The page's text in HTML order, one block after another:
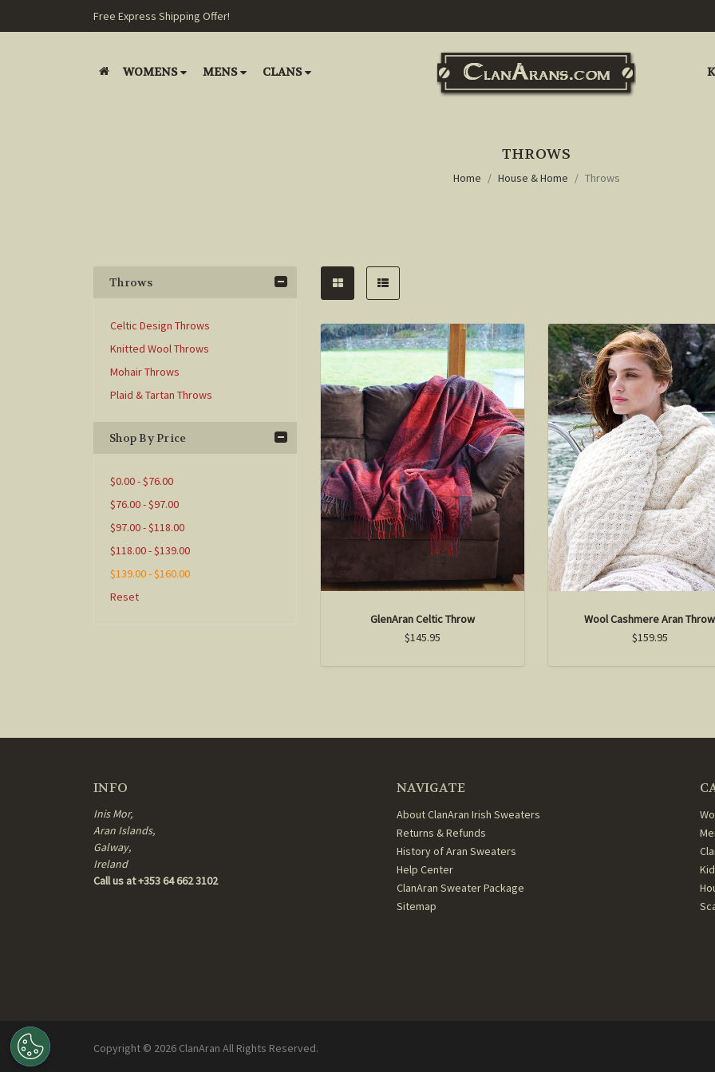
Free Express Shipping Offer!
WOMENS MENS CLANS
THROWS
Home House & Home Throws
GlenAran Celtic Throw
$145.95
Wool Cashmere Aran Throw
$159.95
Throws
Celtic Design Throws
Knitted Wool Throws
Mohair Throws
Plaid & Tartan Throws
Shop By Price
$0.00 - $76.00
$76.00 - $97.00
$97.00 - $118.00
$118.00 - $139.00
$139.00 - $160.00
Reset
INFO
Inis Mor,
Aran Islands,
Galway,
Ireland
Call us at +353 64 662 3102
NAVIGATE
About ClanAran Irish Sweaters
Returns & Refunds
History of Aran Sweaters
Help Center
ClanAran Sweater Package
Sitemap
Copyright © 2026 ClanAran All Rights Reserved.